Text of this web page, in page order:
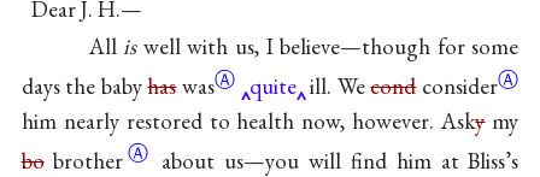
Dear J. H.—
Alliswell with us, I believe—though for some
days the babyhaswasⒶ quite ill. WecondconsiderⒶ
him nearly restored to health now, however. Askymy
bobrotherⒶ about us—you will find him at Bliss’s